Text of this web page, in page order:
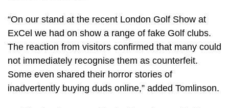
“On our stand at the recent London Golf Show at
ExCel we had on show a range of fake Golf clubs.
The reaction from visitors confirmed that many could
not immediately recognise them as counterfeit.
Some even shared their horror stories of
inadvertently buying duds online,” added Tomlinson.